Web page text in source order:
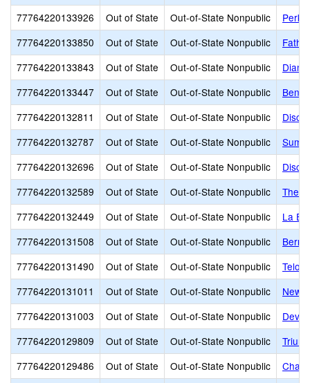
77764220133926
Out of State Out-of-State Nonpublic
77764220133850
Out of State Out-of-State Nonpublic
77764220133843
Out of State Out-of-State Nonpublic
77764220133447
Out of State Out-of-State Nonpublic
77764220132811
Out of State Out-of-State Nonpublic
77764220132787
Out of State Out-of-State Nonpublic
77764220132696
Out of State Out-of-State Nonpublic
77764220132589
Out of State Out-of-State Nonpublic
The
77764220132449
Out of State Out-of-State Nonpublic
La
77764220131508
Out of State Out-of-State Nonpublic
77764220131490
Out of State Out-of-State Nonpublic
Telos
77764220131011
Out of State Out-of-State Nonpublic
New
77764220131003
Out of State Out-of-State Nonpublic
77764220129809
Out of State Out-of-State Nonpublic
77764220129486
Out of State Out-of-State Nonpublic